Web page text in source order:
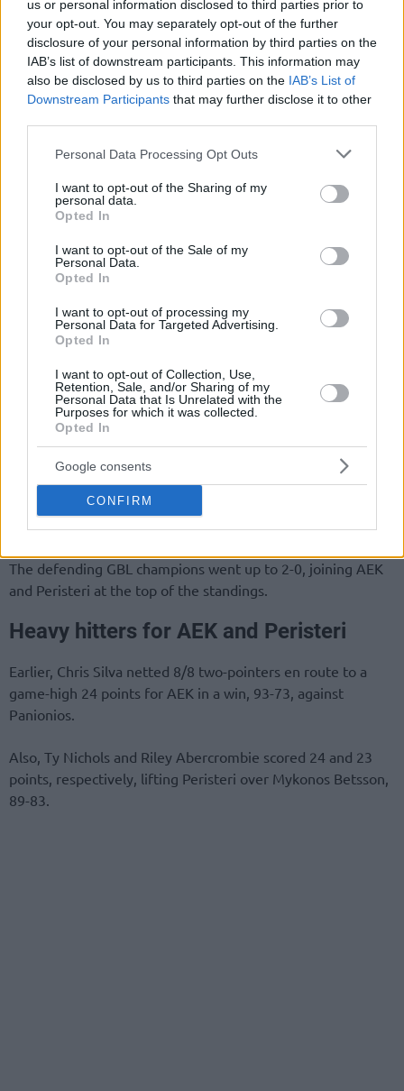
us or personal information disclosed to third parties prior to
your opt-out. You may separately opt-out of the further
disclosure of your personal information by third parties on the
IAB’s list of downstream participants. This information may
also be disclosed by us to third parties on the IAB’s List of
Downstream Participants that may further disclose it to other
Please note that this website/app uses one or more Google
not limited to your visit or usage behaviour. You may click to
grant or deny consent to Google and its third-party tags to
use your data for below specified purposes in below Google
consent section.
Personal Data Processing Opt Outs
I want to opt-out of the Sharing of my
personal data.
Opted In
I want to opt-out of the Sale of my
Personal Data.
Opted In
I want to opt-out of processing my
Personal Data for Targeted Advertising.
Opted In
I want to opt-out of Collection, Use,
Retention, Sale, and/or Sharing of my
Personal Data that Is Unrelated with the
Purposes for which it was collected.
Opted In
Google consents
CONFIRM
The defending GBL champions went up to 2-0, joining AEK
and Peristeri at the top of the standings.
Heavy hitters for AEK and Peristeri
Earlier, Chris Silva netted 8/8 two-pointers en route to a
game-high 24 points for AEK in a win, 93-73, against
Panionios.
Also, Ty Nichols and Riley Abercrombie scored 24 and 23
points, respectively, lifting Peristeri over Mykonos Betsson,
89-83.